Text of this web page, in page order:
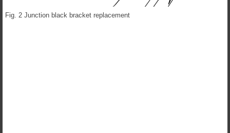
Fig. 2 Junction black bracket replacement